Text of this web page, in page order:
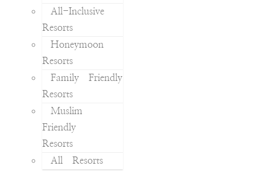
All-Inclusive
Resorts
Honeymoon
Resorts
Family Friendly
Resorts
Muslim
Friendly
Resorts
All Resorts